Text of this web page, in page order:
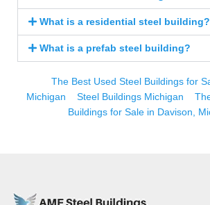
What is a residential steel building?
What is a prefab steel building?
The Best Used Steel Buildings for
Michigan
Steel Buildings Michigan
Buildings for Sale in Davison,